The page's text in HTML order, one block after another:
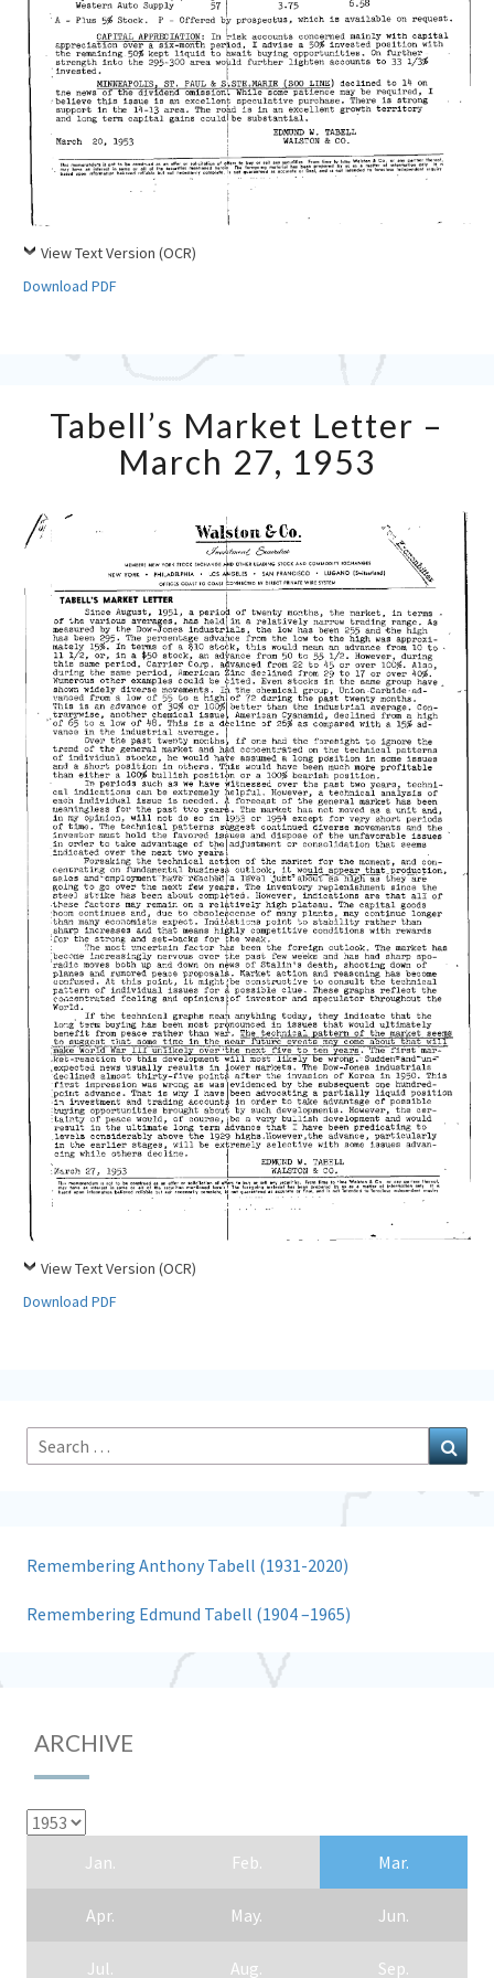
View Text Version (OCR)
Download PDF
Market
Letter
–
March
1953
Tabell’s Market Letter –
March 27, 1953
View Text Version (OCR)
Download PDF
Search
for:
Remembering Anthony Tabell (1931-2020)
Remembering Edmund Tabell (1904 –1965)
ARCHIVE
Jan. Feb. Mar.
Apr. May. Jun.
Jul. Aug. Sep.